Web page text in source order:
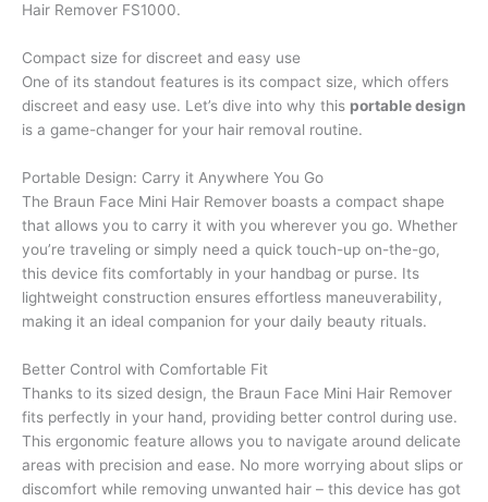
Hair Remover FS1000.
Compact size for discreet and easy use
One of its standout features is its compact size, which offers
discreet and easy use. Let’s dive into why this portable design
is a game-changer for your hair removal routine.
Portable Design: Carry it Anywhere You Go
The Braun Face Mini Hair Remover boasts a compact shape
that allows you to carry it with you wherever you go. Whether
you’re traveling or simply need a quick touch-up on-the-go,
this device fits comfortably in your handbag or purse. Its
lightweight construction ensures effortless maneuverability,
making it an ideal companion for your daily beauty rituals.
Better Control with Comfortable Fit
Thanks to its sized design, the Braun Face Mini Hair Remover
fits perfectly in your hand, providing better control during use.
This ergonomic feature allows you to navigate around delicate
areas with precision and ease. No more worrying about slips or
discomfort while removing unwanted hair – this device has got